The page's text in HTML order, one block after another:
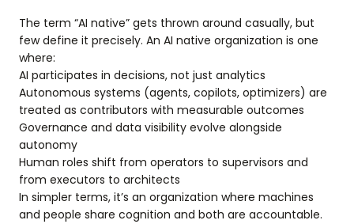
The term “AI native” gets thrown around casually, but
few define it precisely. An AI native organization is one
where:
AI participates in decisions, not just analytics
Autonomous systems (agents, copilots, optimizers) are
treated as contributors with measurable outcomes
Governance and data visibility evolve alongside
autonomy
Human roles shift from operators to supervisors and
from executors to architects
In simpler terms, it’s an organization where machines
and people share cognition and both are accountable.